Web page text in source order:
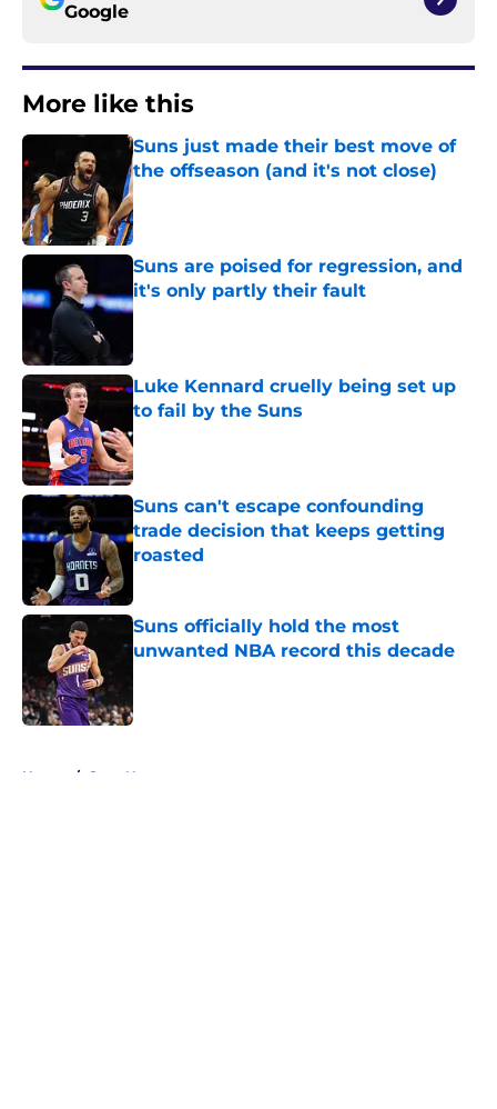
Google
More like this
Suns just made their best move of
the offseason (and it's not close)
Published by on Invalid Date
Suns are poised for regression, and
it's only partly their fault
Published by on Invalid Date
Luke Kennard cruelly being set up
to fail by the Suns
Published by on Invalid Date
Suns can't escape confounding
trade decision that keeps getting
roasted
Suns officially hold the most
unwanted NBA record this decade
Home / Suns News